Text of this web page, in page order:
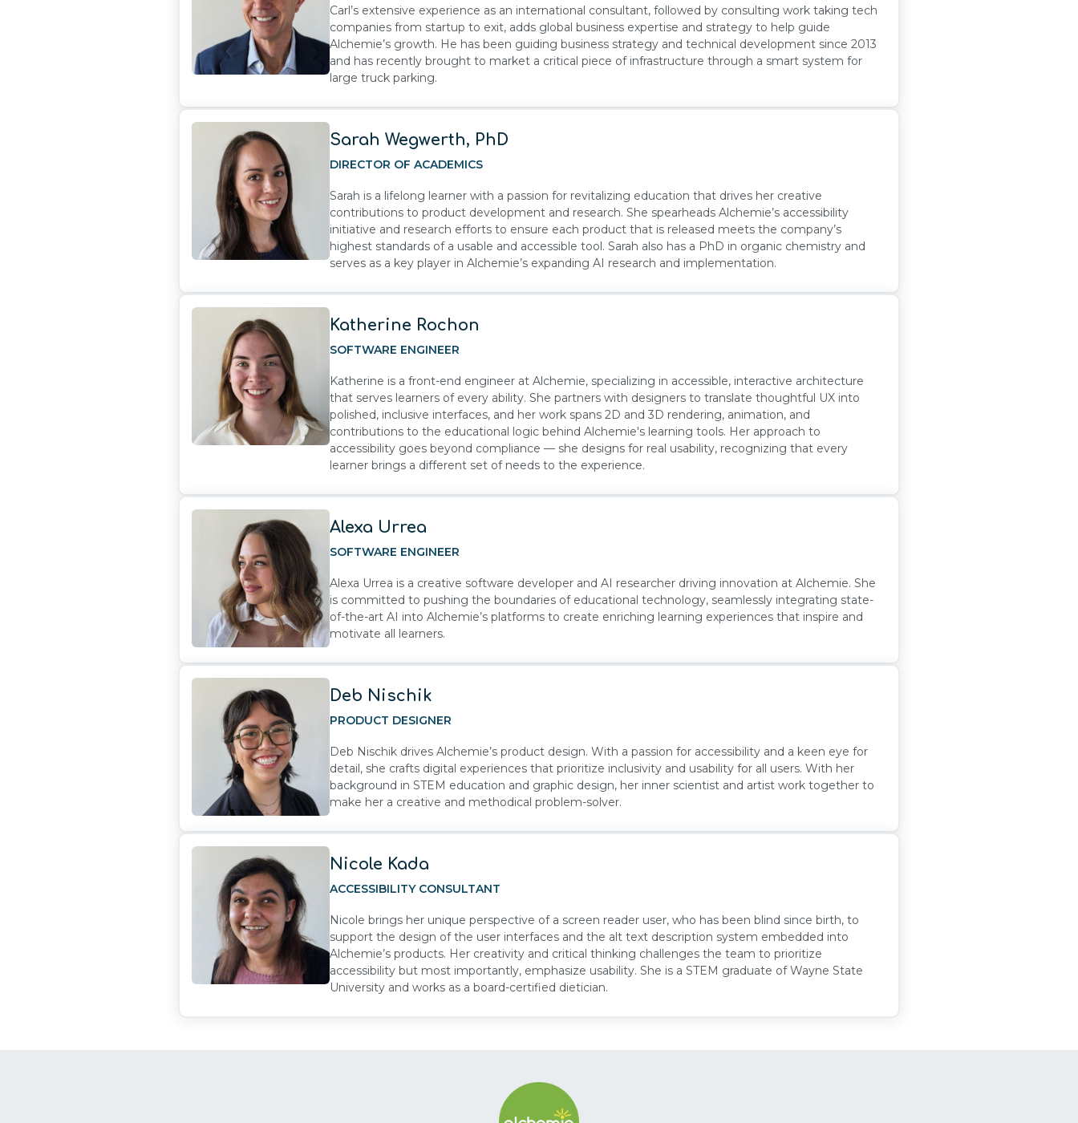
Carl’s extensive experience as an international consultant, followed by consulting work taking tech
companies from startup to exit, adds global business expertise and strategy to help guide
Alchemie’s growth. He has been guiding business strategy and technical development since 2013
and has recently brought to market a critical piece of infrastructure through a smart system for
large truck parking.
Sarah Wegwerth, PhD
DIRECTOR OF ACADEMICS
Sarah is a lifelong learner with a passion for revitalizing education that drives her creative
contributions to product development and research. She spearheads Alchemie’s accessibility
initiative and research efforts to ensure each product that is released meets the company’s
highest standards of a usable and accessible tool. Sarah also has a PhD in organic chemistry and
serves as a key player in Alchemie’s expanding AI research and implementation.
Katherine Rochon
SOFTWARE ENGINEER
Katherine is a front-end engineer at Alchemie, specializing in accessible, interactive architecture
that serves learners of every ability. She partners with designers to translate thoughtful UX into
polished, inclusive interfaces, and her work spans 2D and 3D rendering, animation, and
contributions to the educational logic behind Alchemie's learning tools. Her approach to
accessibility goes beyond compliance — she designs for real usability, recognizing that every
learner brings a different set of needs to the experience.
Alexa Urrea
SOFTWARE ENGINEER
Alexa Urrea is a creative software developer and AI researcher driving innovation at Alchemie. She
is committed to pushing the boundaries of educational technology, seamlessly integrating state-
of-the-art AI into Alchemie’s platforms to create enriching learning experiences that inspire and
motivate all learners.
Deb Nischik
PRODUCT DESIGNER
Deb Nischik drives Alchemie’s product design. With a passion for accessibility and a keen eye for
detail, she crafts digital experiences that prioritize inclusivity and usability for all users. With her
background in STEM education and graphic design, her inner scientist and artist work together to
make her a creative and methodical problem-solver.
Nicole Kada
ACCESSIBILITY CONSULTANT
Nicole brings her unique perspective of a screen reader user, who has been blind since birth, to
support the design of the user interfaces and the alt text description system embedded into
Alchemie’s products. Her creativity and critical thinking challenges the team to prioritize
accessibility but most importantly, emphasize usability. She is a STEM graduate of Wayne State
University and works as a board-certified dietician.